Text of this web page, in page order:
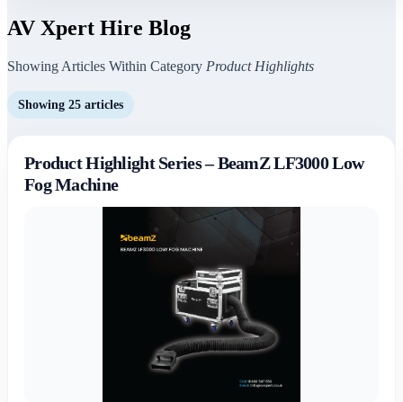
AV Xpert Hire Blog
Showing Articles Within Category Product Highlights
Showing 25 articles
Product Highlight Series – BeamZ LF3000 Low
Fog Machine